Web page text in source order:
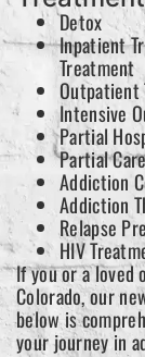
Detox
Inpatient
Treatment
Outpatient
Intensive
Partial
Partial
Addiction
Addiction
Relapse
HIV
If you or a loved
Colorado, our
below is
your journey in